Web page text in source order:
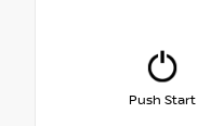
Push Start